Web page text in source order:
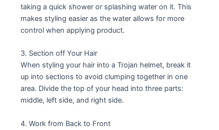
taking a quick shower or splashing water on it. This
makes styling easier as the water allows for more
control when applying product.
3. Section off Your Hair
When styling your hair into a Trojan helmet, break it
up into sections to avoid clumping together in one
area. Divide the top of your head into three parts:
middle, left side, and right side.
4. Work from Back to Front